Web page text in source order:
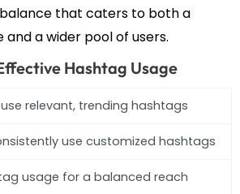
that caters to both a
a wider pool of users.
Hashtag Usage
relevant, trending hashtags
use customized hashtags
usage for a balanced reach